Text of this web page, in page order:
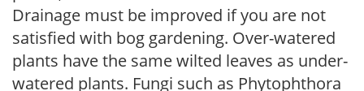
Drainage must be improved if you are not
satisfied with bog gardening. Over-watered
plants have the same wilted leaves as under-
watered plants. Fungi such as Phytophthora